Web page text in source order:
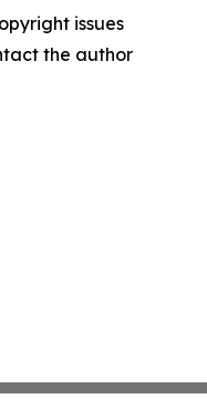
issues
the author